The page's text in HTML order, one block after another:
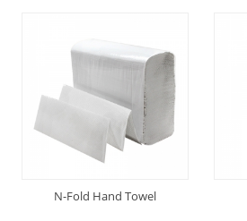
N-Fold Hand Towel